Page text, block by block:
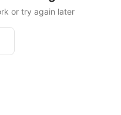
or try again later